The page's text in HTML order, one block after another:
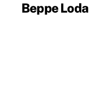
Beppe Loda